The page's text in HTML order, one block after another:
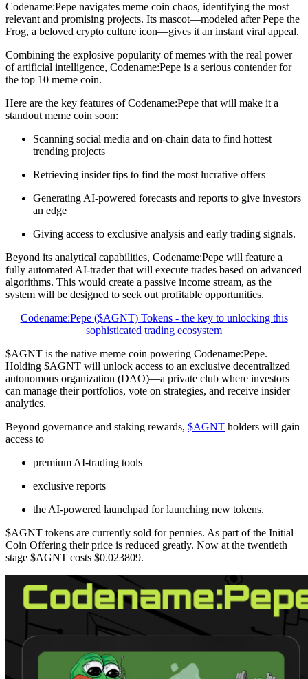
Codename:Pepe navigates meme coin chaos, identifying the most
relevant and promising projects. Its mascot—modeled after Pepe the
Frog, a beloved crypto culture icon—gives it an instant viral appeal.
Combining the explosive popularity of memes with the real power
of artificial intelligence, Codename:Pepe is a serious contender for
the top 10 meme coin.
Here are the key features of Codename:Pepe that will make it a
standout meme coin soon:
Scanning social media and on-chain data to find hottest
trending projects
Retrieving insider tips to find the most lucrative offers
Generating AI-powered forecasts and reports to give investors
an edge
Giving access to exclusive analysis and early trading signals.
Beyond its analytical capabilities, Codename:Pepe will feature a
fully automated AI-trader that will execute trades based on advanced
algorithms. This would create a passive income stream, as the
system will be designed to seek out profitable opportunities.
Codename:Pepe ($AGNT) Tokens - the key to unlocking this
sophisticated trading ecosystem
$AGNT is the native meme coin powering Codename:Pepe.
Holding $AGNT will unlock access to an exclusive decentralized
autonomous organization (DAO)—a private club where investors
can manage their portfolios, vote on strategies, and receive insider
analytics.
Beyond governance and staking rewards, $AGNT holders will gain
access to
premium AI-trading tools
exclusive reports
the AI-powered launchpad for launching new tokens.
$AGNT tokens are currently sold for pennies. As part of the Initial
Coin Offering their price is reduced greatly. Now at the twentieth
stage $AGNT costs $0.023809.